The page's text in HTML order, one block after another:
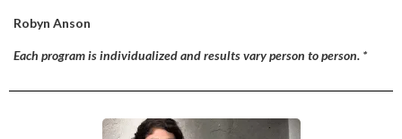
Robyn Anson
Each program is individualized and results vary person to person. *